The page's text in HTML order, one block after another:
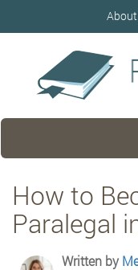
About
How to
Paralegal
Written by